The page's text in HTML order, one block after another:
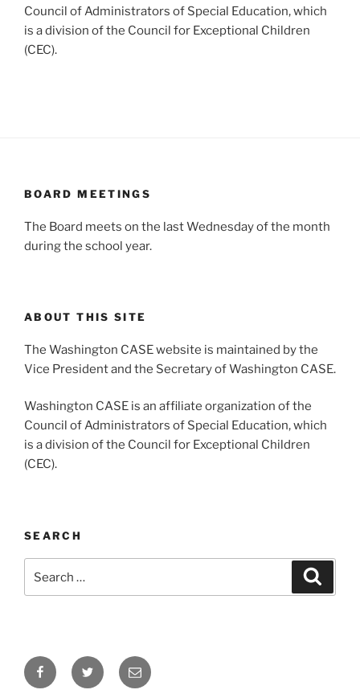
Council of Administrators of Special Education, which
is a division of the Council for Exceptional Children
(CEC).
BOARD MEETINGS
The Board meets on the last Wednesday of the month
during the school year.
ABOUT THIS SITE
The Washington CASE website is maintained by the
Vice President and the Secretary of Washington CASE.
Washington CASE is an affiliate organization of the
Council of Administrators of Special Education, which
is a division of the Council for Exceptional Children
(CEC).
SEARCH
for:
FacebookTwitter Email